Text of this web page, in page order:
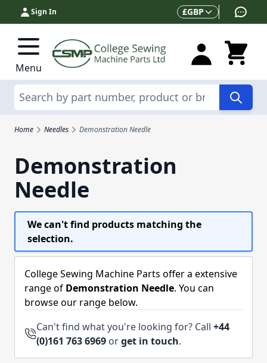
Skip to Content
Sign In Currency
£GBP
Menu
Search
Home Needles Demonstration Needle
Demonstration
Needle
College Sewing Machine Parts offer a extensive
range of Demonstration Needle. You can
browse our range below.
Can't find what you're looking for? Call +44
(0)161 763 6969 orget in touch.
We can't find products matching the
selection.